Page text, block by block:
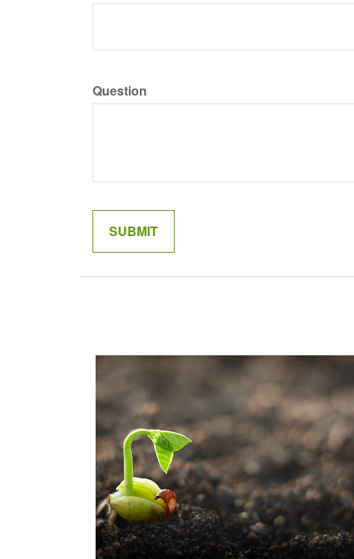
Question